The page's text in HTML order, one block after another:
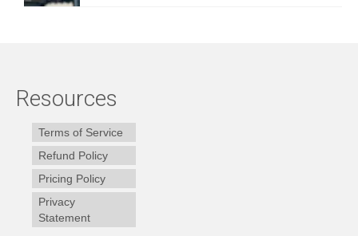
Resources
Terms of Service
Refund Policy
Pricing Policy
Privacy
Statement